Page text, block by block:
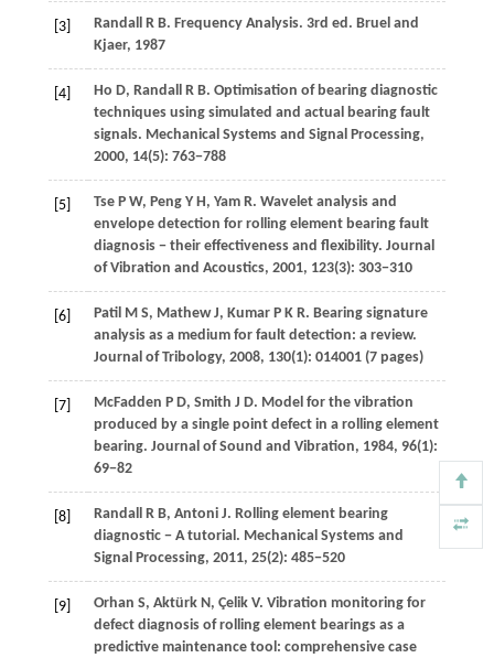
[3] RandallR B. Frequency Analysis. 3rd ed. Bruel and
Kjaer, 1987
[4] Ho D, Randall R B. Optimisation of bearing diagnostic
techniques using simulated and actual bearing fault
signals. Mechanical Systems and Signal Processing,
2000, 14(5): 763−788
[5] TseP W, PengY H, YamR. Wavelet analysis and
envelope detection for rolling element bearing fault
diagnosis − their effectiveness and flexibility. Journal
of Vibration and Acoustics, 2001, 123(3): 303−310
[6] PatilM S, MathewJ, KumarP K R. Bearing signature
analysis as a medium for fault detection: a review.
Journal of Tribology, 2008, 130(1): 014001 (7 pages)
[7] McFadden P D, Smith J D. Model for the vibration
produced by a single point defect in a rolling element
bearing. Journal of Sound and Vibration, 1984, 96(1):
69−82
[8] RandallR B, AntoniJ. Rolling element bearing
diagnostic − A tutorial. Mechanical Systems and
Signal Processing, 2011, 25(2): 485−520
[9] Orhan S, Aktürk N, ÇelikV. Vibration monitoring for
defect diagnosis of rolling element bearings as a
predictive maintenance tool: comprehensive case